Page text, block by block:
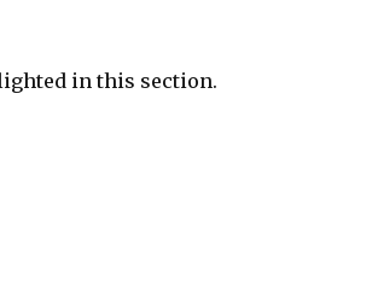
in this section.